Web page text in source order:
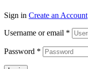
Sign in Create an Account
Username or email *
Password *